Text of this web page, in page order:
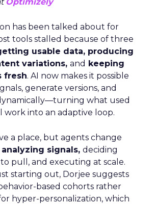
has been talked about for
tools stalled because of three
usable data, producing
variations, and keeping
fresh. AI now makes it possible
generate versions, and
what used
work into an adaptive loop.
a place, but agents change
analyzing signals, deciding
pull, and executing at scale.
starting out, Dorjee suggests
based cohorts rather
hyper-personalization, which